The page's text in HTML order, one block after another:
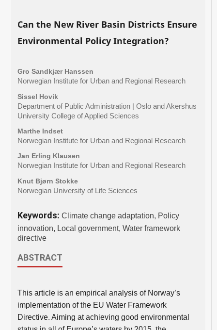
Can the New River Basin Districts Ensure
Environmental Policy Integration?
Gro Sandkjær Hanssen
Norwegian Institute for Urban and Regional Research
Sissel Hovik
Department of Public Administration | Oslo and Akershus
University College of Applied Sciences
Marthe Indset
Norwegian Institute for Urban and Regional Research
Jan Erling Klausen
Norwegian Institute for Urban and Regional Research
Knut Bjørn Stokke
Norwegian University of Life Sciences
Keywords: Climate change adaptation, Policy
innovation, Local government, Water framework
directive
ABSTRACT
This article is an empirical analysis of Norway’s
implementation of the EU Water Framework
Directive. Aiming at achieving good environmental